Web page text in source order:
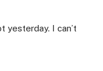
yesterday. I can’t